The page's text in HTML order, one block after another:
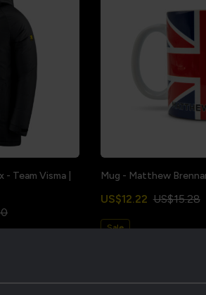
Team Visma |
Mug - Matthew
US$12.22 US$15.28
Sale